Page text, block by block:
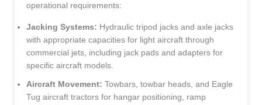
operational requirements:
Jacking Systems: Hydraulic tripod jacks and axle jacks
with appropriate capacities for light aircraft through
commercial jets, including jack pads and adapters for
specific aircraft models.
Aircraft Movement: Towbars, towbar heads, and Eagle
Tug aircraft tractors for hangar positioning, ramp